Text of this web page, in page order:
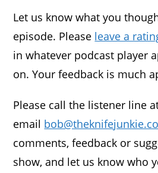
Let us know what you
episode. Please leave a
in whatever podcast player
on. Your feedback is much
Please call the listener line
email
comments, feedback or
show, and let us know who